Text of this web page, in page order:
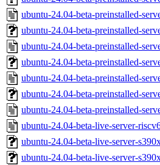
ubuntu-24.04-beta-preinstalled-
ubuntu-24.04-beta-preinstalled-
ubuntu-24.04-beta-preinstalled-
ubuntu-24.04-beta-preinstalled-
ubuntu-24.04-beta-preinstalled-
ubuntu-24.04-beta-preinstalled-
ubuntu-24.04-beta-preinstalled-
ubuntu-24.04-beta-live-server-
ubuntu-24.04-beta-live-server-
ubuntu-24.04-beta-live-server-